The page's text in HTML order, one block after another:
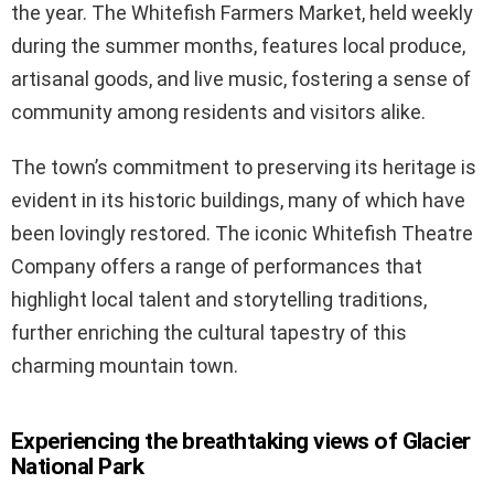
the year. The Whitefish Farmers Market, held weekly
during the summer months, features local produce,
artisanal goods, and live music, fostering a sense of
community among residents and visitors alike.
The town’s commitment to preserving its heritage is
evident in its historic buildings, many of which have
been lovingly restored. The iconic Whitefish Theatre
Company offers a range of performances that
highlight local talent and storytelling traditions,
further enriching the cultural tapestry of this
charming mountain town.
Experiencing the breathtaking views of Glacier
National Park